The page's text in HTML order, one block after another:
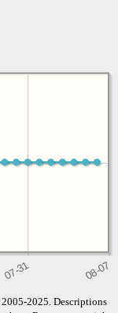
2005-2025. Descriptions